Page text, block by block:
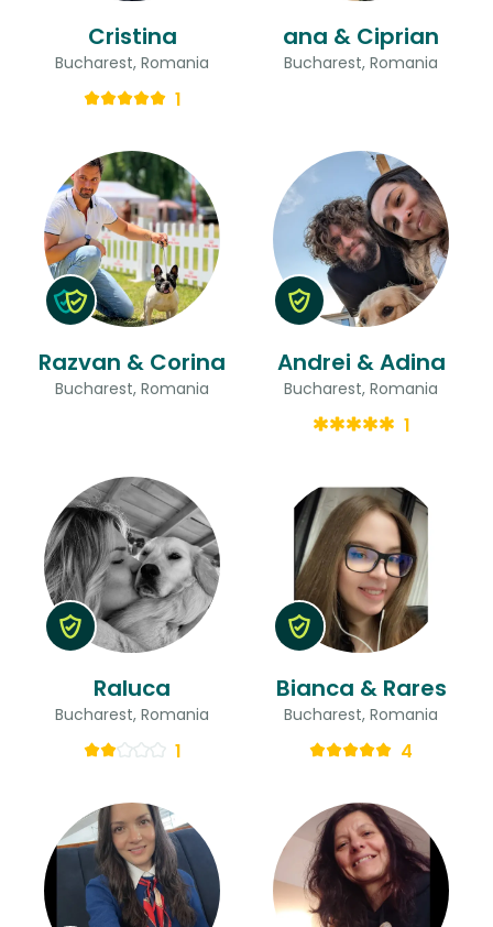
Cristina
Bucharest, Romania
1
ana & Ciprian
Bucharest, Romania
Razvan & Corina
Bucharest, Romania
Andrei & Adina
Bucharest, Romania
1
Raluca
Bucharest, Romania
1
Bianca & Rares
Bucharest, Romania
4